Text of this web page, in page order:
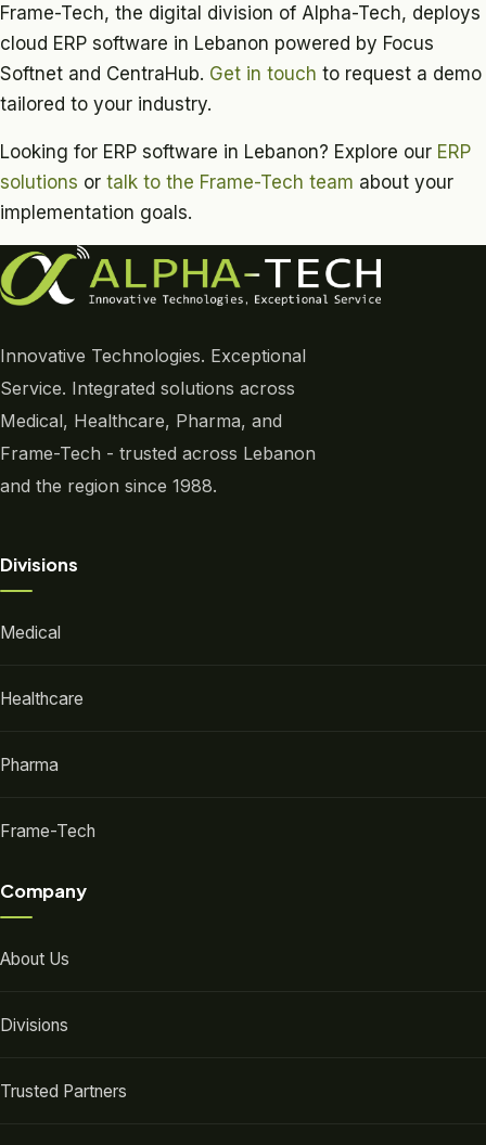
Frame-Tech, the digital division of Alpha-Tech, deploys
cloud ERP software in Lebanon powered by Focus
Softnet and CentraHub. Get in touch to request a demo
tailored to your industry.
Looking for ERP software in Lebanon? Explore our ERP
solutions or talk to the Frame-Tech team about your
implementation goals.
Innovative Technologies. Exceptional
Service. Integrated solutions across
Medical, Healthcare, Pharma, and
Frame-Tech - trusted across Lebanon
and the region since 1988.
Divisions
Medical
Healthcare
Pharma
Frame-Tech
Company
About Us
Divisions
Trusted Partners